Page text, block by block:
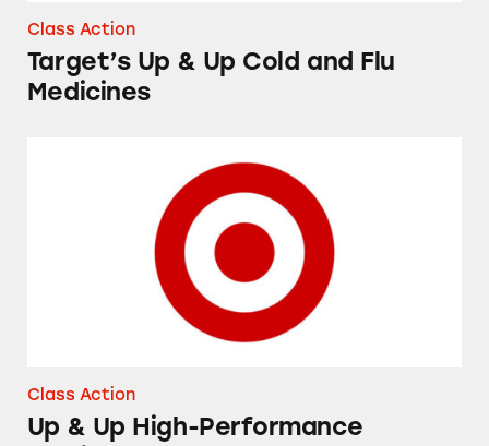
Class Action
Target’s Up & Up Cold and Flu
Medicines
Up & Up High-Performance Lubricant Eye
Class Action
Up & Up High-Performance